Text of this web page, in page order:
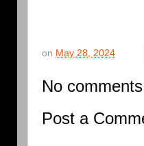
on May 28, 2024
No
Post a